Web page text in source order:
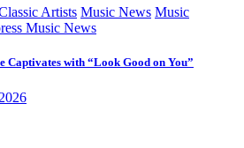
Artists Music News Music
Music News
Captivates with “Look Good on You”